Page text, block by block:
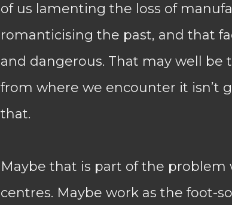
of us lamenting the loss of
romanticising the past, and that
and dangerous. That may well
from where we encounter it isn’t
that.
Maybe that is part of the problem
centres. Maybe work as the foot-